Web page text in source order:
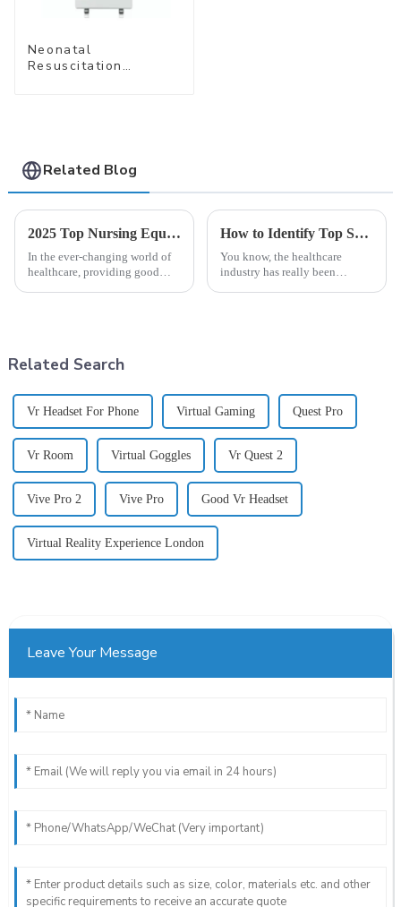
Neonatal
Resuscitation
Related Blog
2025 Top Nursing Equipment List You Need for Effective Patient Care
In the ever-changing world of
healthcare, providing good
How to Identify Top Suppliers for Best Virtual Reality Medical Training Solutions
You know, the healthcare
industry has really been
Related Search
Vr Headset For Phone Virtual Gaming Quest Pro
Vr Room Virtual Goggles Vr Quest 2
Vive Pro 2 Vive Pro Good Vr Headset
Virtual Reality Experience London
Leave Your Message